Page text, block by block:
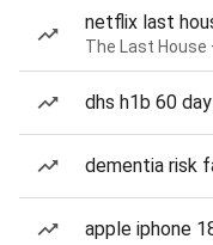
netflix last
The Last House
dhs h1b 60
dementia risk
apple iphone